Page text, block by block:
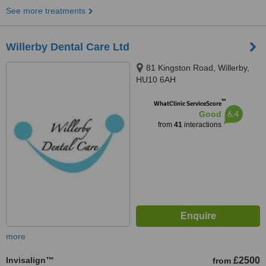
See more treatments
Willerby Dental Care Ltd
81 Kingston Road, Willerby,
HU10 6AH
WhatClinic ServiceScore™
Good
from 41interactions
6.4
more
Invisalign™ from £2500